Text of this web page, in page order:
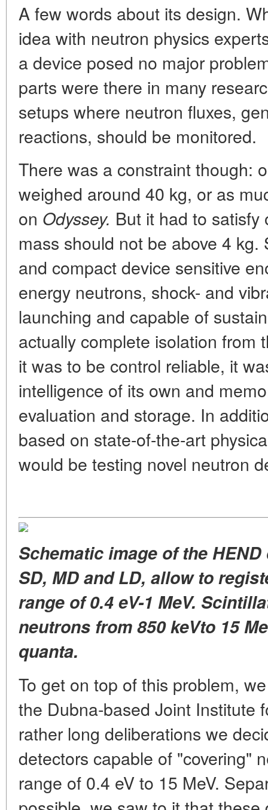
A few words about its design.
idea with neutron physics
a device posed no major
parts were there in many
setups where neutron fluxes,
reactions, should be monitored.
There was a constraint though:
weighed around 40 kg, or as
on Odyssey. But it had to satisfy
mass should not be above 4
and compact device sensitive
energy neutrons, shock- and
launching and capable of
actually complete isolation from
it was to be control reliable, it
intelligence of its own and
evaluation and storage. In
based on state-of-the-art
would be testing novel neutron
Schematic image of the
SD, MD and LD, allow to
range of 0.4 eV-1 MeV.
neutrons from 850 keVto 15
quanta.
To get on top of this problem,
the Dubna-based Joint Institute
rather long deliberations we
detectors capable of "covering"
range of 0.4 eV to 15 MeV.